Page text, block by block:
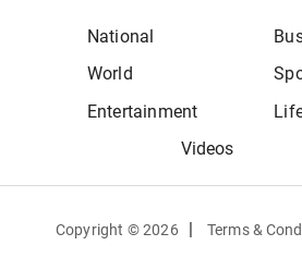
National
World
Entertainment
Videos
Copyright ©2026 Terms &